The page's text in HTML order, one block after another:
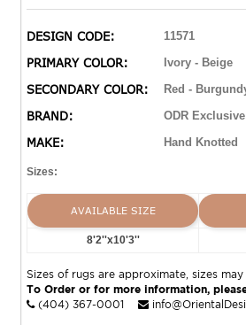
DESIGN CODE: 11571
PRIMARY COLOR: Ivory - Beige
SECONDARY COLOR: Red -
BRAND: ODR Exclusive
MAKE: Hand Knotted
Sizes:
AVAILABLE SIZE
8'2''x10'3''
Sizes of rugs are approximate, sizes
To Order or for more information,
(404) 367-0001